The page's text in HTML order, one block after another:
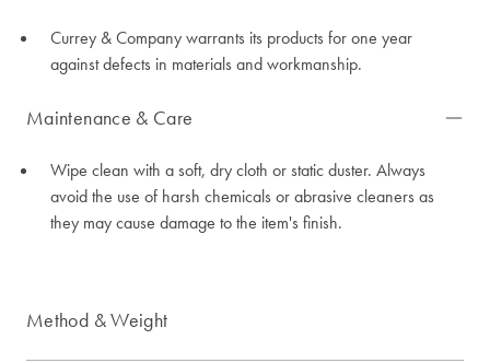
Currey & Company warrants its products for one year
against defects in materials and workmanship.
Maintenance & Care
Wipe clean with a soft, dry cloth or static duster. Always
avoid the use of harsh chemicals or abrasive cleaners as
they may cause damage to the item's finish.
Method & Weight